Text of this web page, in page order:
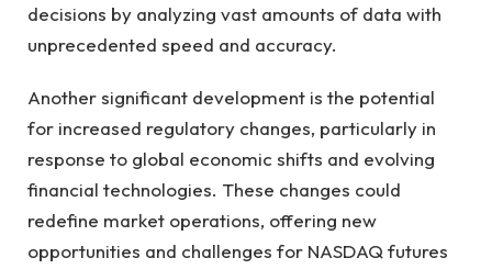
decisions by analyzing vast amounts of data with
unprecedented speed and accuracy.
Another significant development is the potential
for increased regulatory changes, particularly in
response to global economic shifts and evolving
financial technologies. These changes could
redefine market operations, offering new
opportunities and challenges for NASDAQ futures